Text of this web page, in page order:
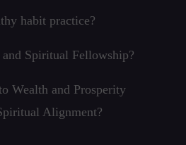
habit practice?
Spiritual Fellowship?
Wealth and Prosperity
Alignment?